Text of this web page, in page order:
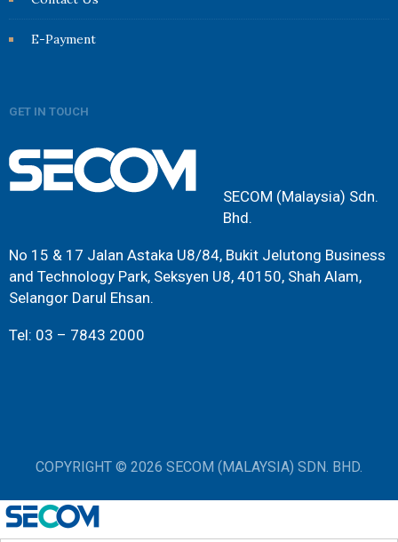
E-Payment
GET IN TOUCH
SECOM (Malaysia) Sdn.
Bhd.
No 15 & 17 Jalan Astaka U8/84, Bukit Jelutong Business
and Technology Park, Seksyen U8, 40150, Shah Alam,
Selangor Darul Ehsan.
Tel: 03 – 7843 2000
COPYRIGHT © 2026 SECOM (MALAYSIA) SDN. BHD.